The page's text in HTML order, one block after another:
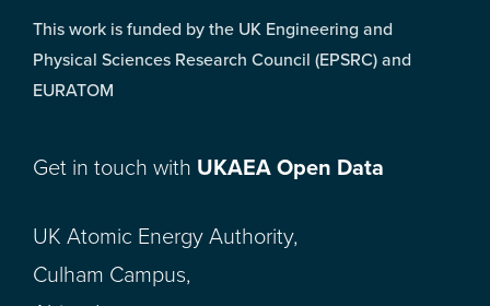
This work is funded by the UK Engineering and
Physical Sciences Research Council (EPSRC) and
EURATOM
Get in touch with UKAEA Open Data
UK Atomic Energy Authority,
Culham Campus,